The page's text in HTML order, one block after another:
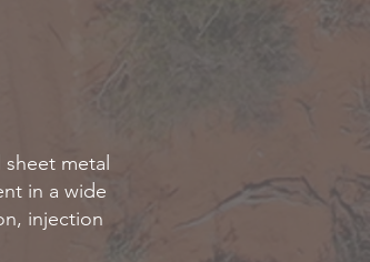
metal
in a wide
injection